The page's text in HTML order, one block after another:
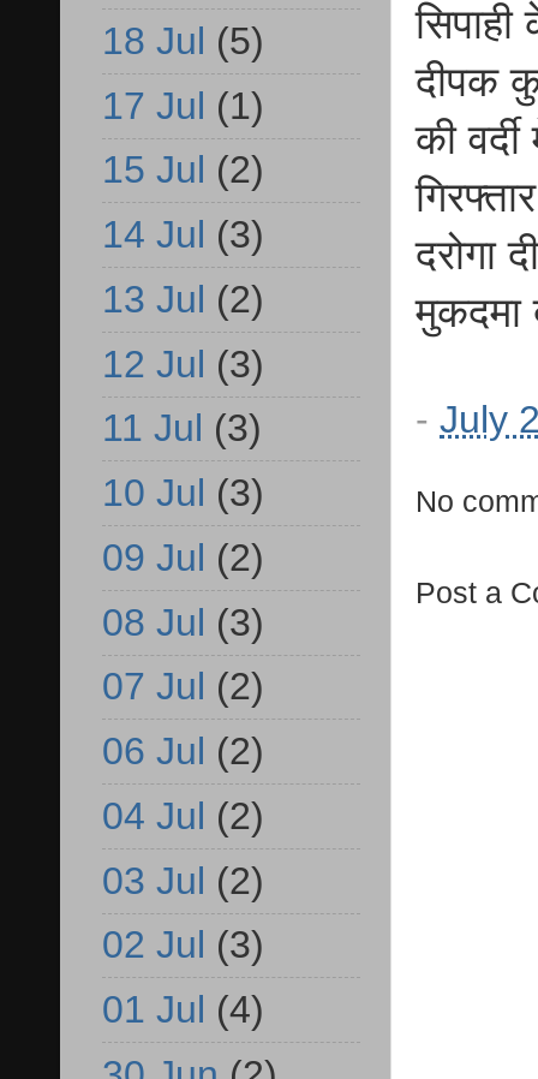
दीपक
की
दरोगा
मुकदमा
- July
No
Post a
18 Jul (5)
17 Jul (1)
15 Jul (2)
14 Jul (3)
13 Jul (2)
12 Jul (3)
11 Jul (3)
10 Jul (3)
09 Jul (2)
08 Jul (3)
07 Jul (2)
06 Jul (2)
04 Jul (2)
03 Jul (2)
02 Jul (3)
01 Jul (4)